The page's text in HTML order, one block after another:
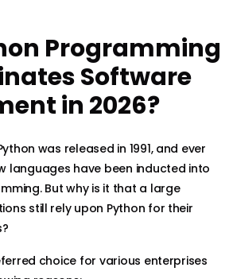
Programming
Software
in 2026?
was released in 1991, and ever
languages have been inducted into
But why is it that a large
still rely upon Python for their
choice for various enterprises